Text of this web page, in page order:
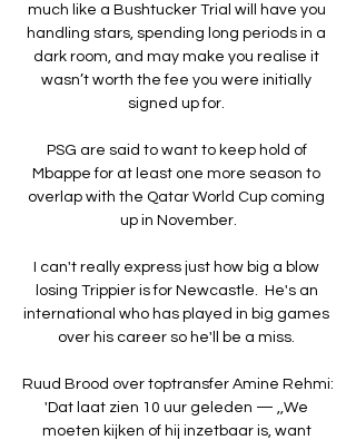
much like a Bushtucker Trial will have you
handling stars, spending long periods in a
dark room, and may make you realise it
wasn’t worth the fee you were initially
signed up for.
PSG are said to want to keep hold of
Mbappe for at least one more season to
overlap with the Qatar World Cup coming
up in November.
I can't really express just how big a blow
losing Trippier is for Newcastle.  He's an
international who has played in big games
over his career so he'll be a miss.
Ruud Brood over toptransfer Amine Rehmi:
'Dat laat zien 10 uur geleden — ,,We
moeten kijken of hij inzetbaar is, want